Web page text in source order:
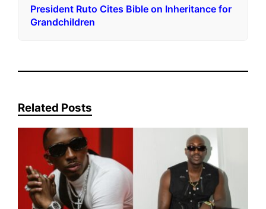
President Ruto Cites Bible on Inheritance for
Grandchildren
Related Posts